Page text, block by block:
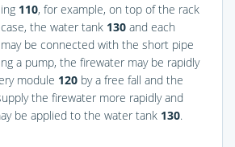
110, for example, on top of the rack
the water tank 130 and each
may be connected with the short pipe
a pump, the firewater may be rapidly
module 120 by a free fall and the
the firewater more rapidly and
be applied to the water tank 130.